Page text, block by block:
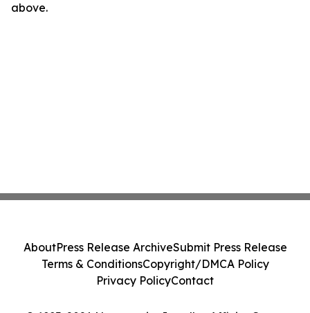
above.
AboutPress Release ArchiveSubmit Press Release
Terms & ConditionsCopyright/DMCA Policy
Privacy PolicyContact